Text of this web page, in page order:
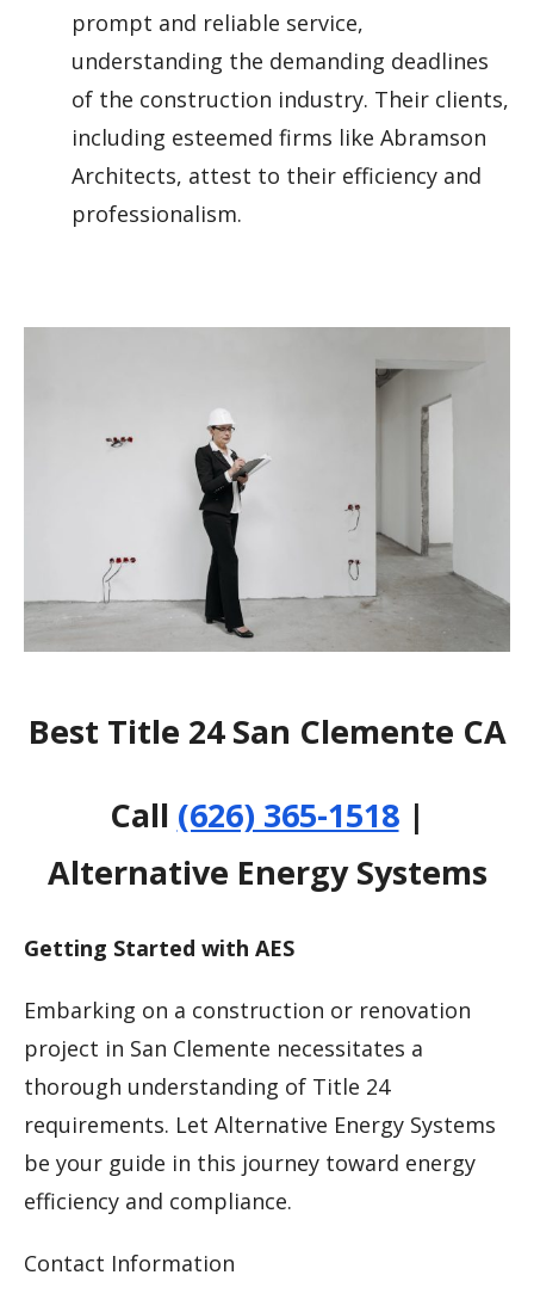
prompt and reliable service,
understanding the demanding deadlines
of the construction industry. Their clients,
including esteemed firms like Abramson
Architects, attest to their efficiency and
professionalism.
Best Title 24 San Clemente CA
Call (626) 365-1518|
Alternative Energy Systems
Getting Started with AES
Embarking on a construction or renovation
project in San Clemente necessitates a
thorough understanding of Title 24
requirements. Let Alternative Energy Systems
be your guide in this journey toward energy
efficiency and compliance.
Contact Information